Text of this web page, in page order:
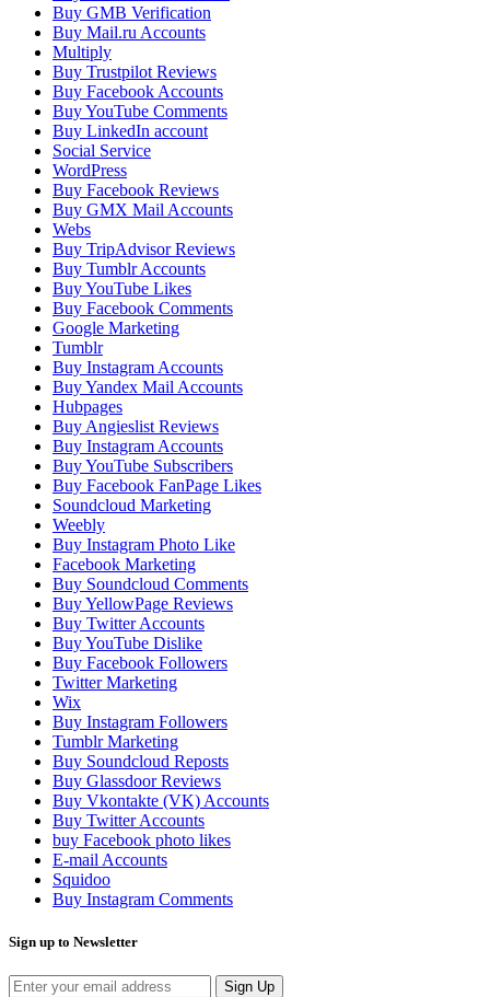
Buy GMB Verification
Buy Mail.ru Accounts
Multiply
Buy Trustpilot Reviews
Buy Facebook Accounts
Buy YouTube Comments
Buy LinkedIn account
Social Service
WordPress
Buy Facebook Reviews
Buy GMX Mail Accounts
Webs
Buy TripAdvisor Reviews
Buy Tumblr Accounts
Buy YouTube Likes
Buy Facebook Comments
Google Marketing
Tumblr
Buy Instagram Accounts
Buy Yandex Mail Accounts
Hubpages
Buy Angieslist Reviews
Buy Instagram Accounts
Buy YouTube Subscribers
Buy Facebook FanPage Likes
Soundcloud Marketing
Weebly
Buy Instagram Photo Like
Facebook Marketing
Buy Soundcloud Comments
Buy YellowPage Reviews
Buy Twitter Accounts
Buy YouTube Dislike
Buy Facebook Followers
Twitter Marketing
Wix
Buy Instagram Followers
Tumblr Marketing
Buy Soundcloud Reposts
Buy Glassdoor Reviews
Buy Vkontakte (VK) Accounts
Buy Twitter Accounts
buy Facebook photo likes
E-mail Accounts
Squidoo
Buy Instagram Comments
Sign up to Newsletter
Sign Up